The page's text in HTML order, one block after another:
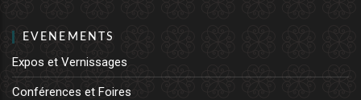
EVENEMENTS
Expos et Vernissages
Conférences et Foires